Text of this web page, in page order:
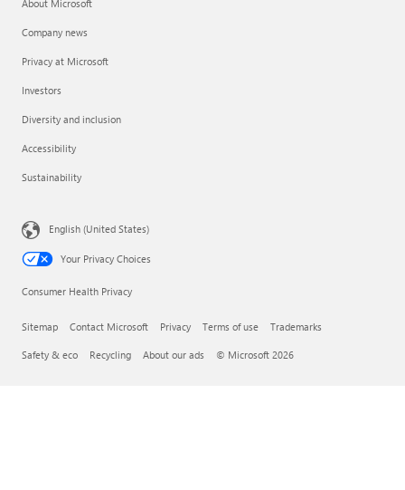
About Microsoft
Company news
Privacy at Microsoft
Investors
Diversity and inclusion
Accessibility
Sustainability
English (United States)
Your Privacy Choices
Consumer Health Privacy
Sitemap Contact Microsoft Privacy Terms of use Trademarks
Safety & eco Recycling About our ads © Microsoft 2026